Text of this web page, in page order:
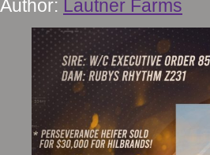
Author: Lautner Farms